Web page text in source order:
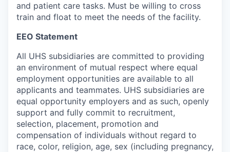
and patient care tasks. Must be willing to cross
train and float to meet the needs of the facility.
EEO Statement
All UHS subsidiaries are committed to providing
an environment of mutual respect where equal
employment opportunities are available to all
applicants and teammates. UHS subsidiaries are
equal opportunity employers and as such, openly
support and fully commit to recruitment,
selection, placement, promotion and
compensation of individuals without regard to
race, color, religion, age, sex (including pregnancy,